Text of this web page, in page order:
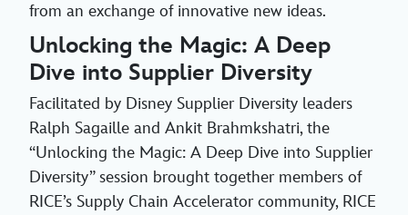
from an exchange of innovative new ideas.
Unlocking the Magic: A Deep
Dive into Supplier Diversity
Facilitated by Disney Supplier Diversity leaders
Ralph Sagaille and Ankit Brahmkshatri, the
“Unlocking the Magic: A Deep Dive into Supplier
Diversity” session brought together members of
RICE’s Supply Chain Accelerator community, RICE